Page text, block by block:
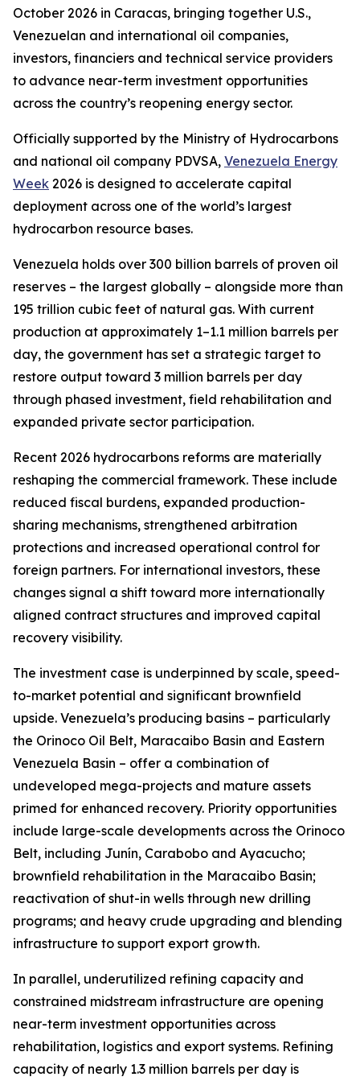
October 2026 in Caracas, bringing together U.S.,
Venezuelan and international oil companies,
investors, financiers and technical service providers
to advance near-term investment opportunities
across the country’s reopening energy sector.
Officially supported by the Ministry of Hydrocarbons
and national oil company PDVSA, Venezuela Energy
Week 2026 is designed to accelerate capital
deployment across one of the world’s largest
hydrocarbon resource bases.
Venezuela holds over 300 billion barrels of proven oil
reserves – the largest globally – alongside more than
195 trillion cubic feet of natural gas. With current
production at approximately 1–1.1 million barrels per
day, the government has set a strategic target to
restore output toward 3 million barrels per day
through phased investment, field rehabilitation and
expanded private sector participation.
Recent 2026 hydrocarbons reforms are materially
reshaping the commercial framework. These include
reduced fiscal burdens, expanded production-
sharing mechanisms, strengthened arbitration
protections and increased operational control for
foreign partners. For international investors, these
changes signal a shift toward more internationally
aligned contract structures and improved capital
recovery visibility.
The investment case is underpinned by scale, speed-
to-market potential and significant brownfield
upside. Venezuela’s producing basins – particularly
the Orinoco Oil Belt, Maracaibo Basin and Eastern
Venezuela Basin – offer a combination of
undeveloped mega-projects and mature assets
primed for enhanced recovery. Priority opportunities
include large-scale developments across the Orinoco
Belt, including Junín, Carabobo and Ayacucho;
brownfield rehabilitation in the Maracaibo Basin;
reactivation of shut-in wells through new drilling
programs; and heavy crude upgrading and blending
infrastructure to support export growth.
In parallel, underutilized refining capacity and
constrained midstream infrastructure are opening
near-term investment opportunities across
rehabilitation, logistics and export systems. Refining
capacity of nearly 1.3 million barrels per day is